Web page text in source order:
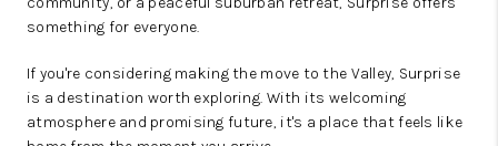
something for everyone.
If you're considering making the move to the Valley, Surprise
is a destination worth exploring. With its welcoming
atmosphere and promising future, it's a place that feels like